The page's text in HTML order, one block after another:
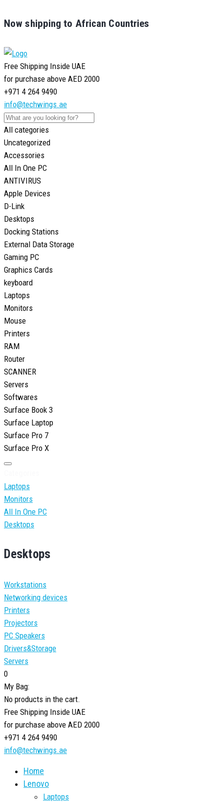
Now shipping to African Countries
Free Shipping Inside UAE
for purchase above AED 2000
+971 4 264 9490
info@techwings.ae
All categories
Uncategorized
Accessories
All In One PC
ANTIVIRUS
Apple Devices
D-Link
Desktops
Docking Stations
External Data Storage
Gaming PC
Graphics Cards
keyboard
Laptops
Monitors
Mouse
Printers
RAM
Router
SCANNER
Servers
Softwares
Surface Book 3
Surface Laptop
Surface Pro 7
Surface Pro X
Laptops
Monitors
All In One PC
Desktops
Desktops
Workstations
Networking devices
Printers
Projectors
PC Speakers
Drivers&Storage
Servers
0
My Bag:
No products in the cart.
Free Shipping Inside UAE
for purchase above AED 2000
+971 4 264 9490
info@techwings.ae
Home
Lenovo
Laptops